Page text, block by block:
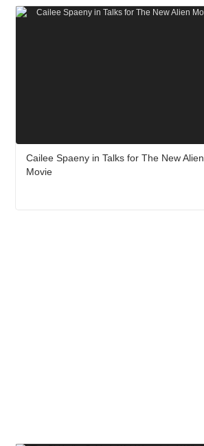
Cailee Spaeny in Talks for The New Alien
Movie